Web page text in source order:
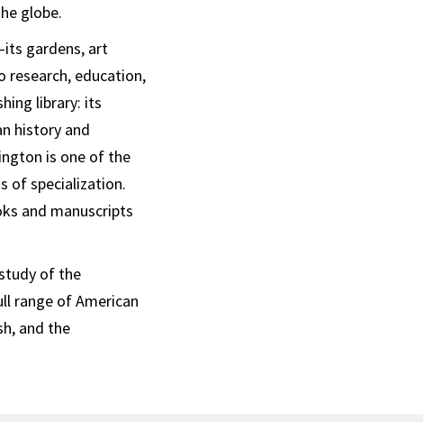
globe.
gardens, art
research, education,
library: its
history and
is one of the
of specialization.
and manuscripts
of the
range of American
and the